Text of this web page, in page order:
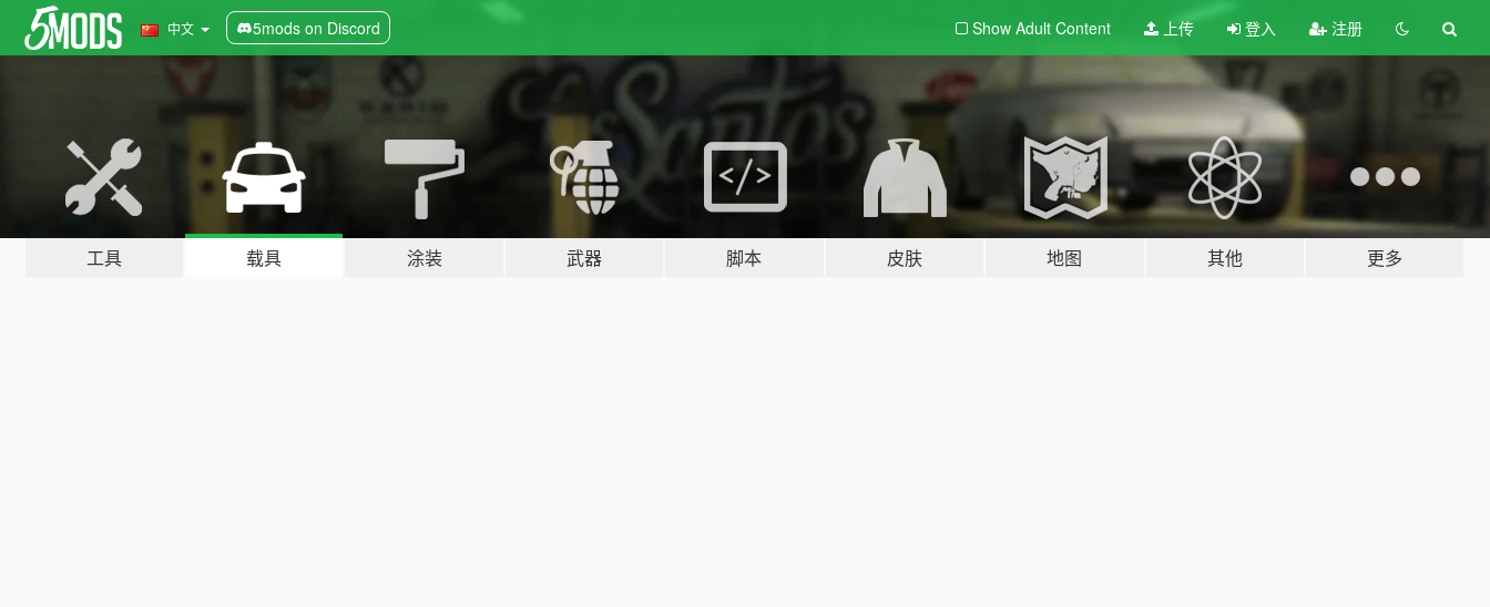
中文 5mods on Discord Show Adult Content 上传 登入 注册
工具 载具 涂装 武器 脚本 皮肤 地图 其他 更多